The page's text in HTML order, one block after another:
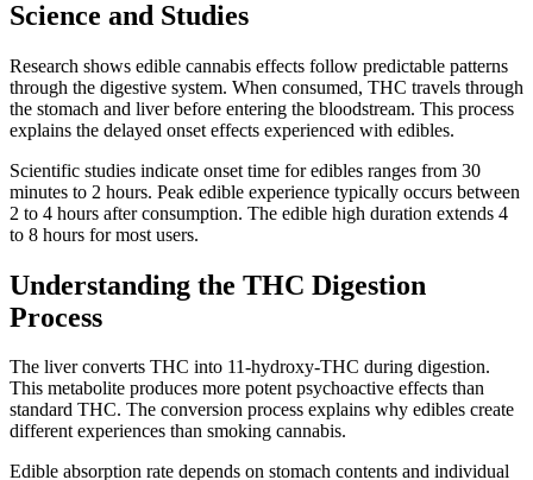
Science and Studies
Research shows edible cannabis effects follow predictable patterns
through the digestive system. When consumed, THC travels through
the stomach and liver before entering the bloodstream. This process
explains the delayed onset effects experienced with edibles.
Scientific studies indicate onset time for edibles ranges from 30
minutes to 2 hours. Peak edible experience typically occurs between
2 to 4 hours after consumption. The edible high duration extends 4
to 8 hours for most users.
Understanding the THC Digestion
Process
The liver converts THC into 11-hydroxy-THC during digestion.
This metabolite produces more potent psychoactive effects than
standard THC. The conversion process explains why edibles create
different experiences than smoking cannabis.
Edible absorption rate depends on stomach contents and individual